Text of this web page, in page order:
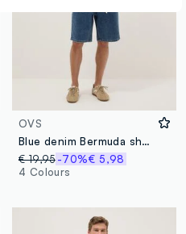
OVS
Blue denim Bermuda shorts in cotton blend, regular fit
€ 19,95 -70%€ 5,98
4 Colours